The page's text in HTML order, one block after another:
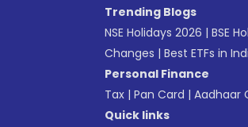
Trending Blogs
NSE Holidays 2026 | BSE
Changes | Best ETFs in
Personal Finance
Tax | Pan Card | Aadhaar
Quick links